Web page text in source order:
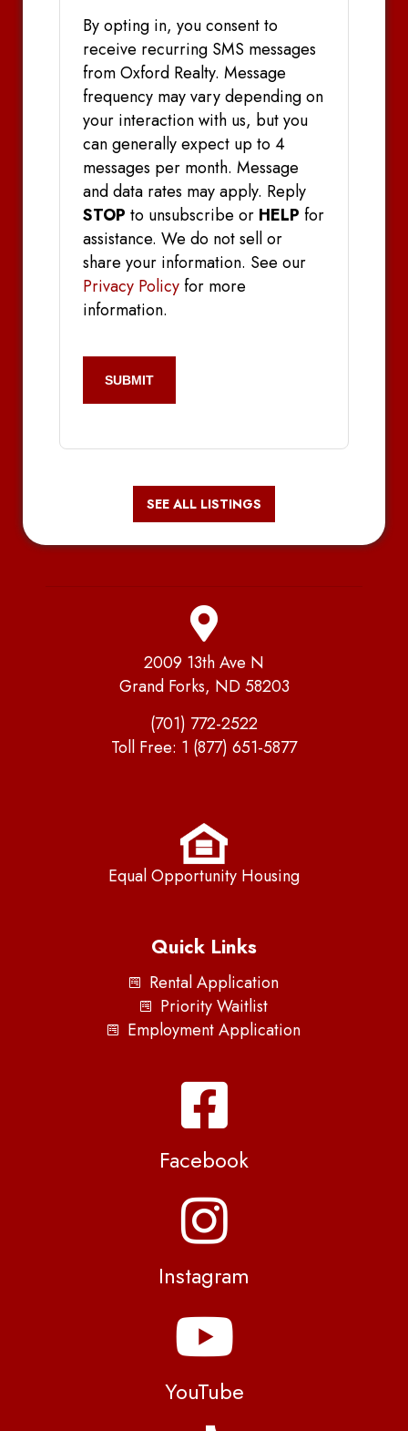
By opting in, you consent to
receive recurring SMS messages
from Oxford Realty. Message
frequency may vary depending on
your interaction with us, but you
can generally expect up to 4
messages per month. Message
and data rates may apply. Reply
STOP to unsubscribe or HELP for
assistance. We do not sell or
share your information. See our
Privacy Policyfor more
information.
SEE ALL LISTINGS
2009 13th Ave N
Grand Forks, ND 58203
(701) 772-2522
Toll Free: 1 (877) 651-5877
Equal Opportunity Housing
Quick Links
Rental Application
Priority Waitlist
Employment Application
Facebook
Instagram
YouTube